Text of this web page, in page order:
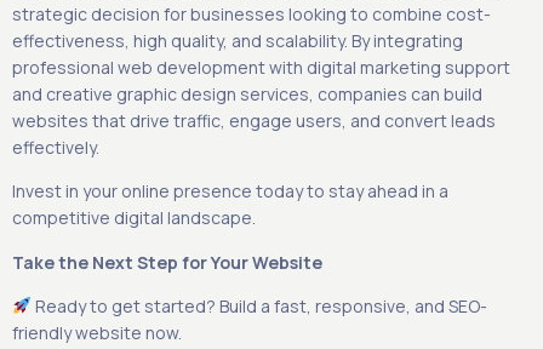
strategic decision for businesses looking to combine cost-
effectiveness, high quality, and scalability. By integrating
professional web development with digital marketing support
and creative graphic design services, companies can build
websites that drive traffic, engage users, and convert leads
effectively.
Invest in your online presence today to stay ahead in a
competitive digital landscape.
Take the Next Step for Your Website
Ready to get started? Build a fast, responsive, and SEO-
friendly website now.